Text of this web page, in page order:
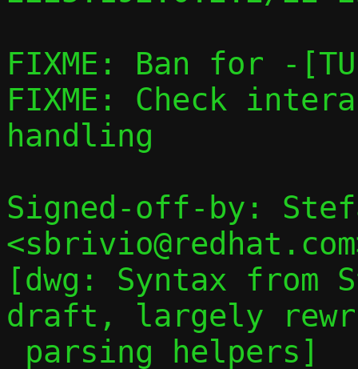
FIXME: Ban for -
FIXME: Check
handling
Signed-off-by:
[dwg: Syntax from
draft, largely